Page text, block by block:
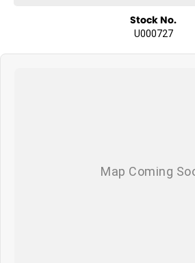
Stock No.
U000727